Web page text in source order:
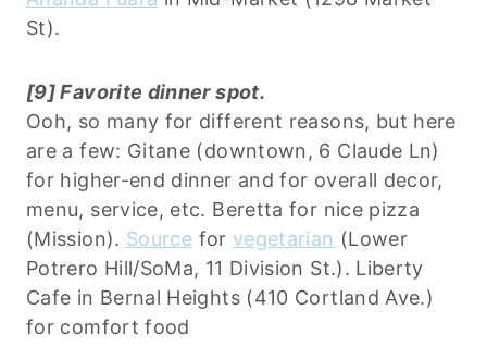
St).
[9] Favorite dinner spot.
Ooh, so many for different reasons, but here
are a few: Gitane (downtown, 6 Claude Ln)
for higher-end dinner and for overall decor,
menu, service, etc. Beretta for nice pizza
(Mission). Source for vegetarian (Lower
Potrero Hill/SoMa, 11 Division St.). Liberty
Cafe in Bernal Heights (410 Cortland Ave.)
for comfort food